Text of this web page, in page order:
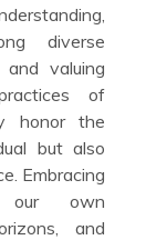
diverse
and valuing
of
honor the
but also
Embracing
our own
and